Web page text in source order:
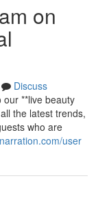
on
Discuss
**live beauty
the latest trends,
who are
user